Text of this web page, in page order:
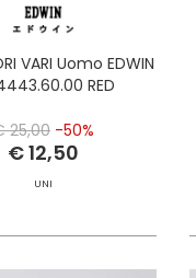
VARI Uomo EDWIN
RED
25,00 -50%
€ 12,50
UNI